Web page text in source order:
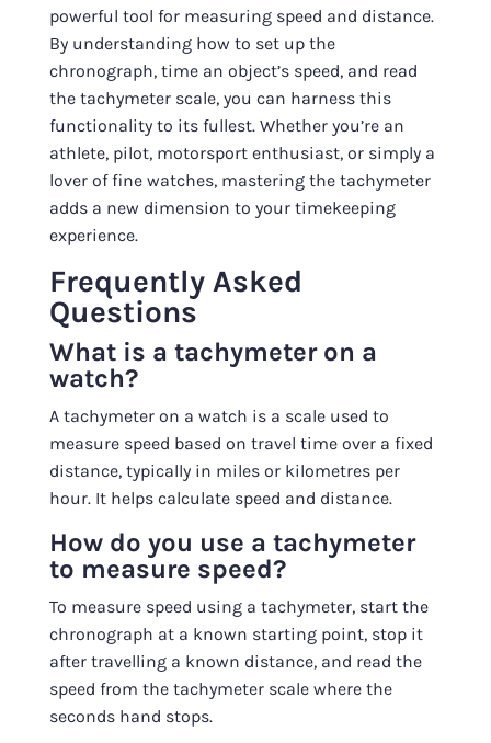
powerful tool for measuring speed and distance.
By understanding how to set up the
chronograph, time an object’s speed, and read
the tachymeter scale, you can harness this
functionality to its fullest. Whether you’re an
athlete, pilot, motorsport enthusiast, or simply a
lover of fine watches, mastering the tachymeter
adds a new dimension to your timekeeping
experience.
Frequently Asked
Questions
What is a tachymeter on a
watch?
A tachymeter on a watch is a scale used to
measure speed based on travel time over a fixed
distance, typically in miles or kilometres per
hour. It helps calculate speed and distance.
How do you use a tachymeter
to measure speed?
To measure speed using a tachymeter, start the
chronograph at a known starting point, stop it
after travelling a known distance, and read the
speed from the tachymeter scale where the
seconds hand stops.